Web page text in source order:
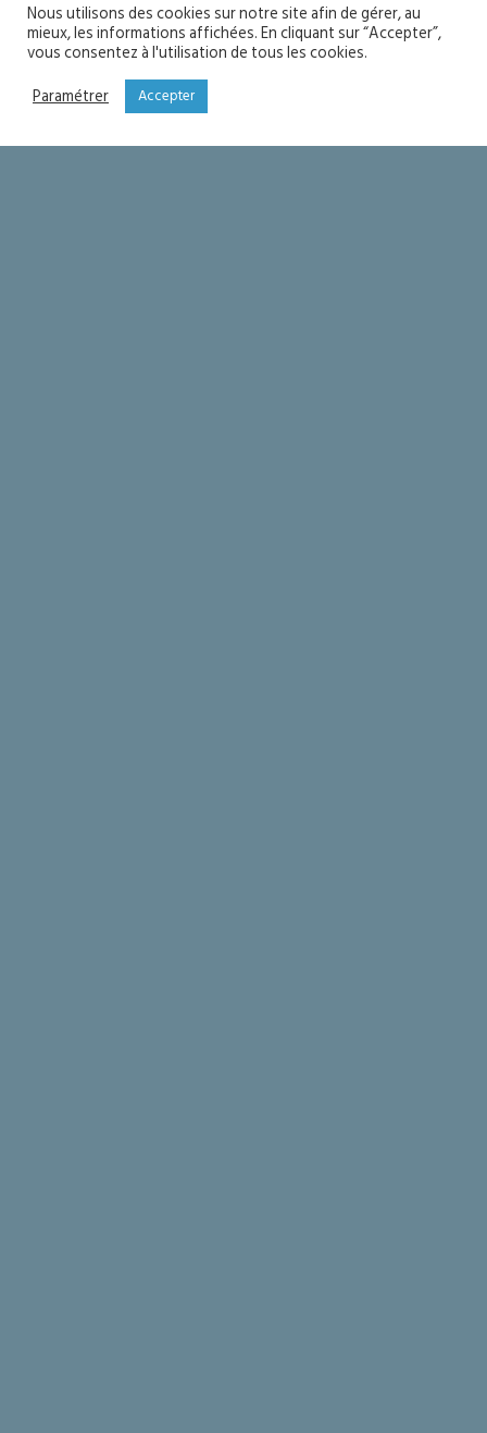
Joing our Newsletter
Subscribe for free resources and news
Nous utilisons des cookies sur notre site afin de gérer, au
mieux, les informations affichées. En cliquant sur “Accepter”,
vous consentez à l'utilisation de tous les cookies.
Paramétrer
Accepter